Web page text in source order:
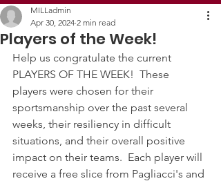
Players of the Week!
MILLadmin
Apr 30, 2024 2 min read
Help us congratulate the current
PLAYERS OF THE WEEK!  These
players were chosen for their
sportsmanship over the past several
weeks, their resiliency in difficult
situations, and their overall positive
impact on their teams.  Each player will
receive a free slice from Pagliacci's and